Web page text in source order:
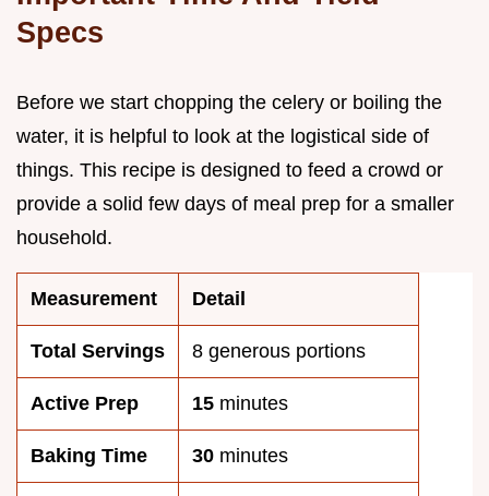
Specs
Before we start chopping the celery or boiling the
water, it is helpful to look at the logistical side of
things. This recipe is designed to feed a crowd or
provide a solid few days of meal prep for a smaller
household.
Measurement Detail
Total Servings 8 generous portions
Active Prep 15 minutes
Baking Time 30 minutes